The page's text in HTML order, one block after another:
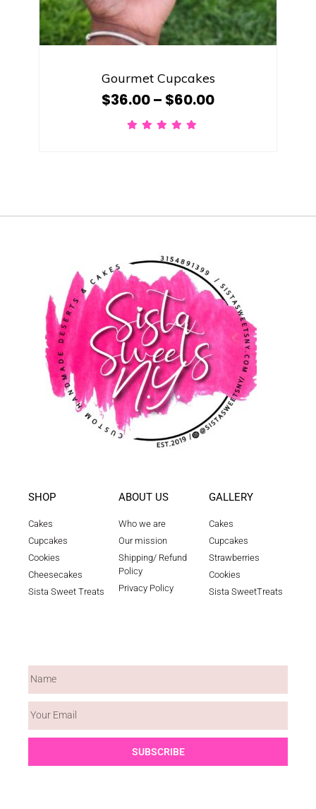
Gourmet Cupcakes
$36.00– $60.00
SHOP
Cakes
Cupcakes
Cookies
Cheesecakes
Sista Sweet Treats
ABOUT US
Who we are
Our mission
Shipping/ Refund
Policy
Privacy Policy
GALLERY
Cakes
Cupcakes
Strawberries
Cookies
Sista SweetTreats
SUBSCRIBE